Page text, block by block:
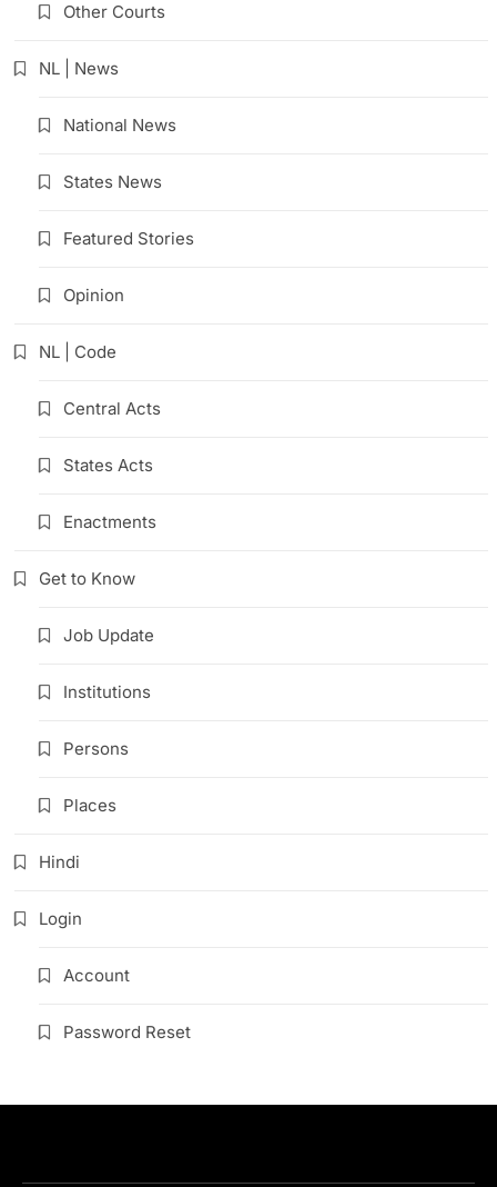
Other Courts
NL | News
National News
States News
Featured Stories
Opinion
NL | Code
Central Acts
States Acts
Enactments
Get to Know
Job Update
Institutions
Persons
Places
Hindi
Login
Account
Password Reset